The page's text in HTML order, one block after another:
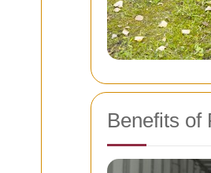
Benefits of